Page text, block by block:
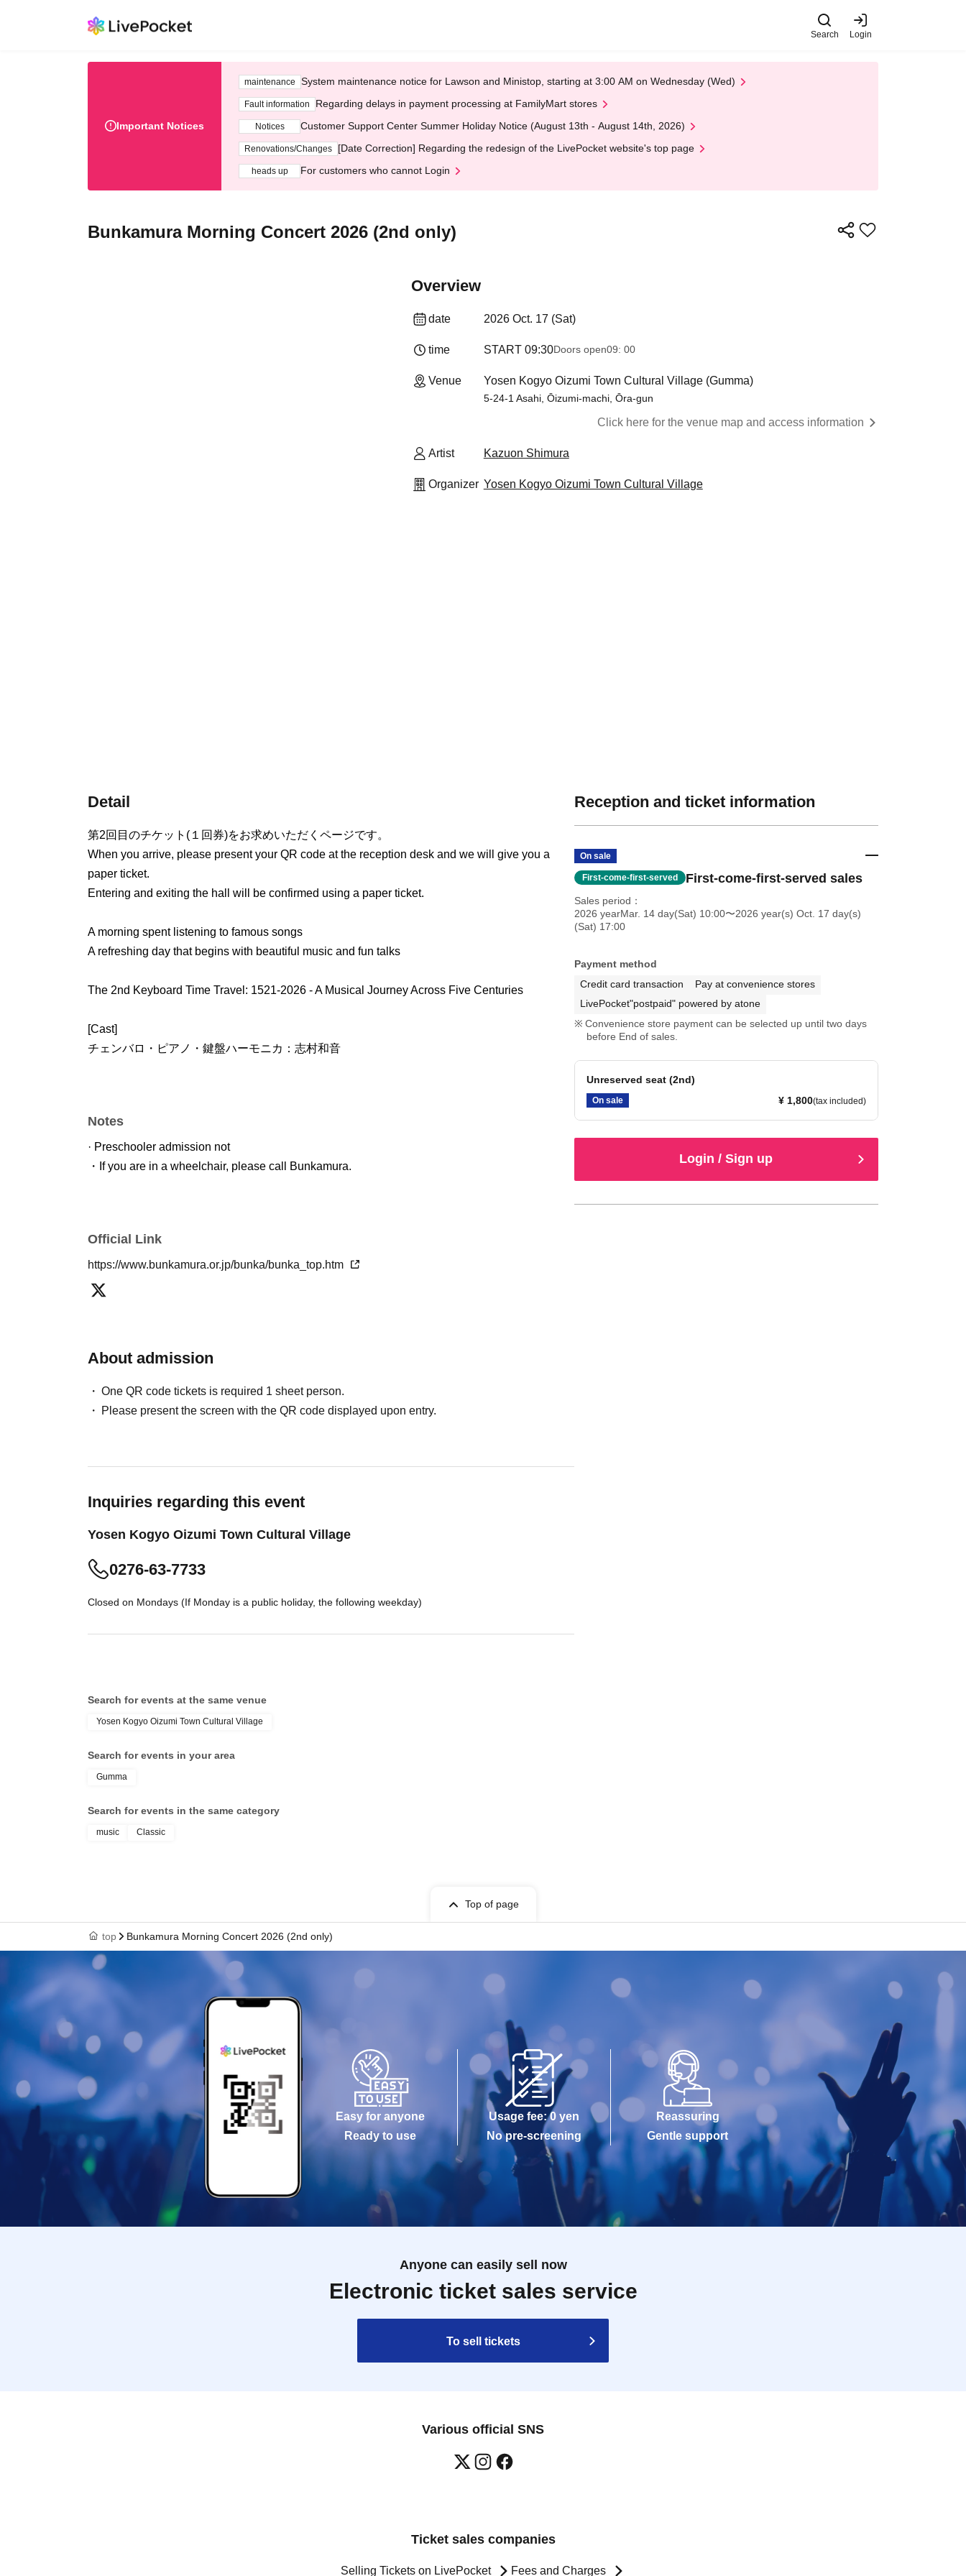
Search Login
Important Notices
maintenance System maintenance notice for Lawson and Ministop, starting at 3:00 AM on Wednesday (Wed)
Fault information Regarding delays in payment processing at FamilyMart stores
Notices Customer Support Center Summer Holiday Notice (August 13th - August 14th, 2026)
Renovations/Changes [Date Correction] Regarding the redesign of the LivePocket website's top page
heads up For customers who cannot Login
Bunkamura Morning Concert 2026 (2nd only)
Overview
date 2026 Oct. 17 (Sat)
time START​ ​ 09:30Doors open09: 00
Venue Yosen Kogyo Oizumi Town Cultural Village (Gumma)
5-24-1 Asahi, Ōizumi-machi, Ōra-gun
Click here for the venue map and access information
Artist Kazuon Shimura
Organizer Yosen Kogyo Oizumi Town Cultural Village
Detail
第2回目のチケット(１回券)をお求めいただくページです。
When you arrive, please present your QR code at the reception desk and we will give you a
paper ticket.
Entering and exiting the hall will be confirmed using a paper ticket.
A morning spent listening to famous songs
A refreshing day that begins with beautiful music and fun talks
The 2nd Keyboard Time Travel: 1521-2026 - A Musical Journey Across Five Centuries
[Cast]
チェンバロ・ピアノ・鍵盤ハーモニカ：志村和音
Notes
· Preschooler admission not
・If you are in a wheelchair, please call Bunkamura.
Official Link
https://www.bunkamura.or.jp/bunka/bunka_top.htm
About admission
One QR code tickets is required 1 sheet person.
Please present the screen with the QR code displayed upon entry.
Inquiries regarding this event
Yosen Kogyo Oizumi Town Cultural Village
0276-63-7733
Closed on Mondays (If Monday is a public holiday, the following weekday)
Reception and ticket information
On sale
First-come-first-served First-come-first-served sales
Sales period
2026 yearMar. 14 day(Sat) 10:00〜2026 year(s) Oct. 17 day(s)
(Sat) 17:00
Payment method
Credit card transaction
Pay at convenience stores
LivePocket"postpaid" powered by atone
Convenience store payment can be selected up until two days
before End of sales.
Unreserved seat (2nd)
On sale ¥ 1,800(tax included)
Login / Sign up
Search for events at the same venue
Yosen Kogyo Oizumi Town Cultural Village
Search for events in your area
Gumma
Search for events in the same category
music Classic
Top of page
top Bunkamura Morning Concert 2026 (2nd only)
Easy for anyone
Ready to use
Usage fee: 0 yen
No pre-screening
Reassuring
Gentle support
Anyone can easily sell now
Electronic ticket sales service
To sell tickets
Various official SNS
Ticket sales companies
Selling Tickets on LivePocket Fees and Charges